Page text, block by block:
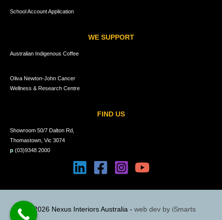
School Account Application
WE SUPPORT
Australian Indigenous Coffee
Oliva Newton-John Cancer
Wellness & Research Centre
FIND US
Showroom 50/7 Dalton Rd,
Thomastown, Vic 3074
p (03)9348 2000
© 2026 Nexus Interiors Australia - web dev by iSmarts